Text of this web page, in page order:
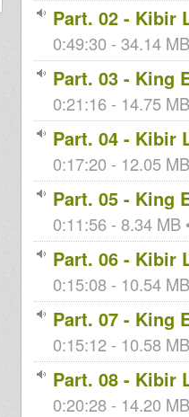
Part. 02 - Kibir
0:49:30 - 34.14
Part. 03 - King
0:21:16 - 14.75
Part. 04 - Kibir
0:17:20 - 12.05
Part. 05 - King
0:11:56 - 8.34 MB
Part. 06 - Kibir
0:15:08 - 10.54
Part. 07 - King
0:15:12 - 10.58
Part. 08 - Kibir
0:20:28 - 14.20